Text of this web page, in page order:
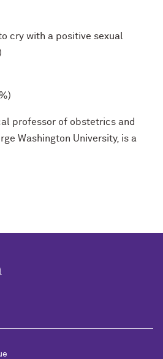
cry with a positive sexual
professor of obstetrics and
Washington University, is a